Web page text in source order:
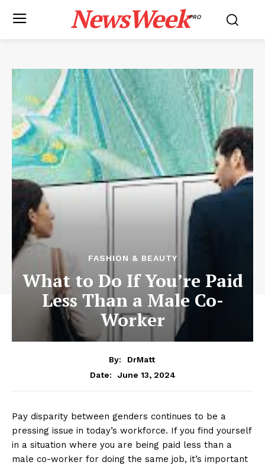
NewsWeekPRO
FASHION & BEAUTY
What to Do If You’re Paid
Less Than a Male Co-
Worker
By:
DrMatt
Date:
June 13, 2024
Pay disparity between genders continues to be a
pressing issue in today’s workforce. If you find yourself
in a situation where you are being paid less than a
male co-worker for doing the same job, it’s important